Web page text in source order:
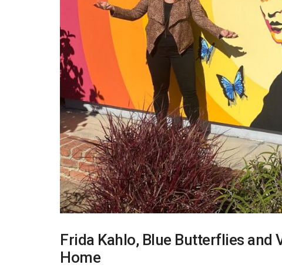
Frida Kahlo, Blue Butterflies and
Home